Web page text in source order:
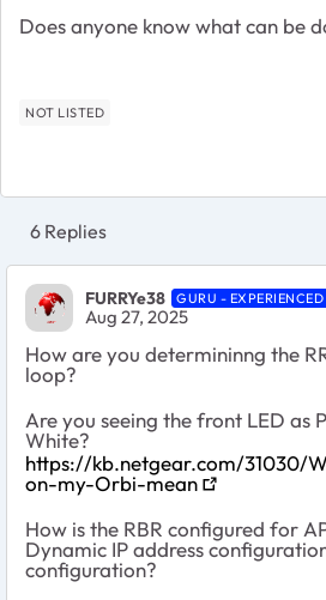
Does anyone know what can be
NOT LISTED
6 Replies
FURRYe38 GURU - EXPERIENCED
Aug 27, 2025
How are you determininng the
loop?
Are you seeing the front LED as
White?
https://kb.netgear.com/31030/
on-my-Orbi-mean
How is the RBR configured for
Dynamic IP address
configuration?